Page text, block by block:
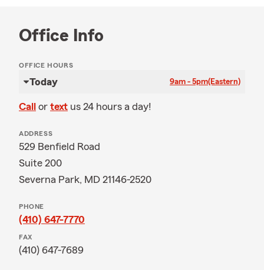
Office Info
OFFICE HOURS
Today 9am - 5pm(Eastern)
Call or text us 24 hours a day!
ADDRESS
529 Benfield Road
Suite 200
Severna Park, MD 21146-2520
PHONE
(410) 647-7770
FAX
(410) 647-7689